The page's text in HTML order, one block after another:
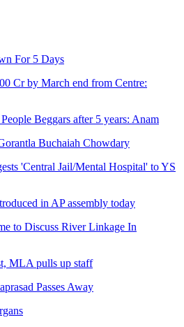
For 5 Days
Cr by March end from Centre:
Beggars after 5 years: Anam
Buchaiah Chowdary
'Central Jail/Mental Hospital' to YS
in AP assembly today
to Discuss River Linkage In
MLA pulls up staff
Passes Away